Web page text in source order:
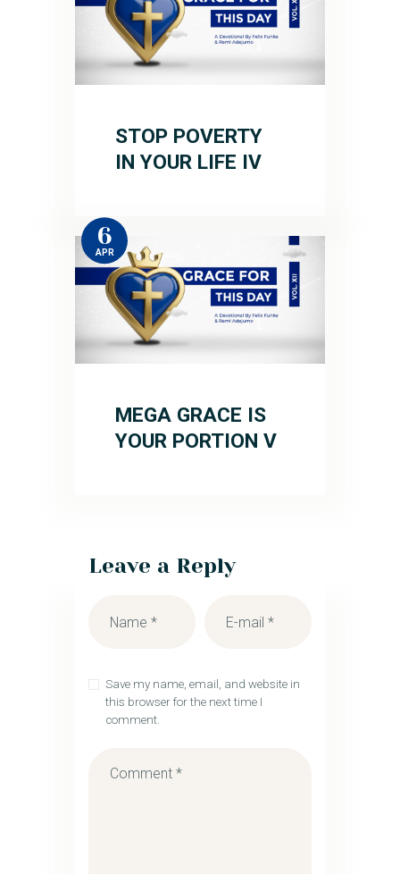
STOP POVERTY
IN YOUR LIFE IV
6
APR
MEGA GRACE IS
YOUR PORTION V
Leave a Reply
Save my name, email, and website in
this browser for the next time I
comment.